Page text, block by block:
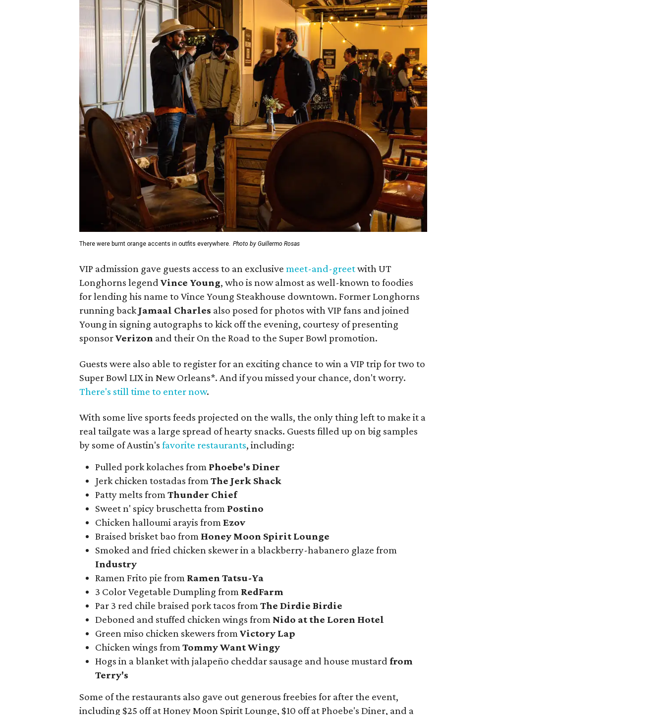
There were burnt orange accents in outfits everywhere. Photo by Guillermo Rosas
VIP admission gave guests access to an exclusive meet-and-greetwith UT
Longhorns legend Vince Young, who is now almost as well-known to foodies
for lending his name to Vince Young Steakhouse downtown. Former Longhorns
running back Jamaal Charles also posed for photos with VIP fans and joined
Young in signing autographs to kick off the evening, courtesy of presenting
sponsorVerizon and their On the Road to the Super Bowl promotion.
Guests were also able to register for an exciting chance to win a VIP trip for two to
Super Bowl LIX in New Orleans*. And if you missed your chance, don't worry.
There's still time to enter now.
With some live sports feeds projected on the walls, the only thing left to make it a
real tailgate was a large spread of hearty snacks. Guests filled up on big samples
by some of Austin's favorite restaurants, including:
Pulled pork kolaches from Phoebe's Diner
Jerk chicken tostadas from The Jerk Shack
Patty melts from Thunder Chief
Sweet n' spicy bruschetta from Postino
Chicken halloumi arayis from Ezov
Braised brisket bao from Honey Moon Spirit Lounge
Smoked and fried chicken skewer in a blackberry-habanero glaze from
Industry
Ramen Frito pie from Ramen Tatsu-Ya
3 Color Vegetable Dumpling from RedFarm
Par 3 red chile braised pork tacos from The Dirdie Birdie
Deboned and stuffed chicken wings from Nido at the Loren Hotel
Green miso chicken skewers from Victory Lap
Chicken wings from Tommy Want Wingy
Hogs in a blanket with jalapeño cheddar sausage and house mustard from
Terry's
Some of the restaurants also gave out generous freebies for after the event,
including $25 off at Honey Moon Spirit Lounge, $10 off at Phoebe's Diner, and a